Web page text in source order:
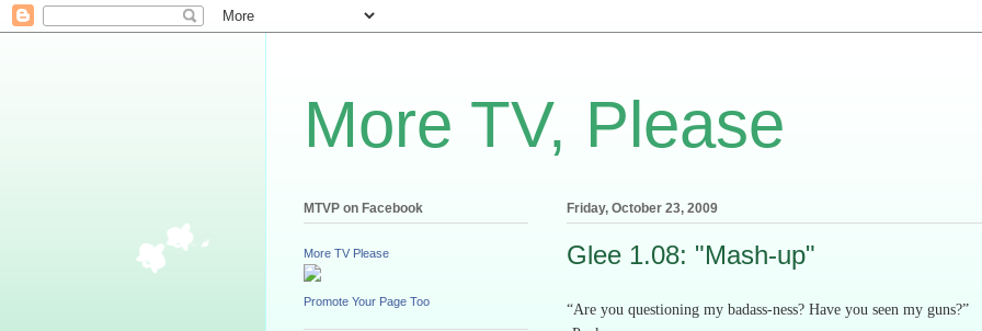
More TV, Please
Friday, October 23, 2009
Glee 1.08: "Mash-up"
“Are you questioning my badass-ness? Have you seen my guns?”
MTVP on Facebook
More TV Please
Promote Your Page Too